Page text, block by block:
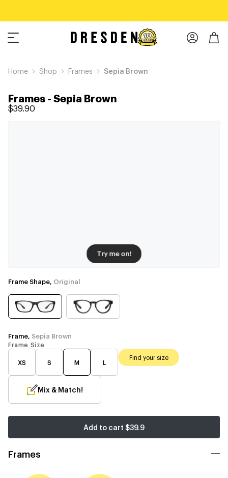
Home Shop Frames Sepia Brown
Frames-Sepia Brown
$39.90
Try me on!
Frame Shape, Original
Frame, Sepia Brown
Frame Size
XS S M L
Find your size
Mix & Match!
Add to cart $39.9
Frames